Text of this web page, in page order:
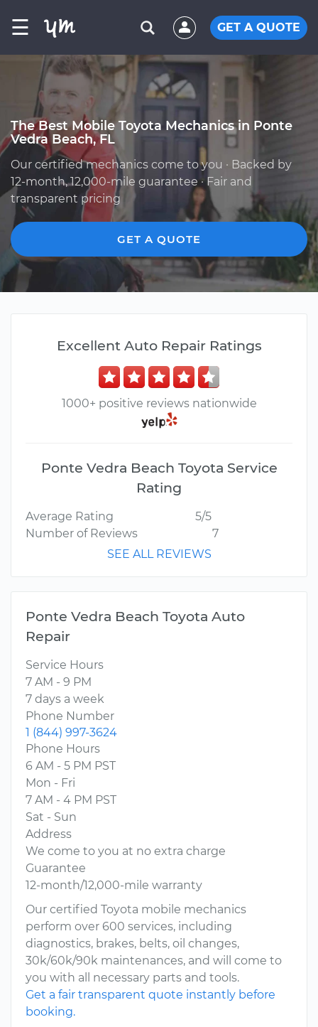
☰ GET A QUOTE
The Best Mobile Toyota Mechanics in Ponte
Vedra Beach, FL
Our certified mechanics come to you · Backed by
12-month, 12,000-mile guarantee · Fair and
transparent pricing
GET A QUOTE
Excellent Auto Repair Ratings
1000+ positive reviews nationwide
Ponte Vedra Beach Toyota Service
Rating
Average Rating
5/5
Number of Reviews
7
SEE ALL REVIEWS
Ponte Vedra Beach Toyota Auto
Repair
Service Hours
7 AM - 9 PM
7 days a week
Phone Number
1 (844) 997-3624
Phone Hours
6 AM - 5 PM PST
Mon - Fri
7 AM - 4 PM PST
Sat - Sun
Address
We come to you at no extra charge
Guarantee
12-month/12,000-mile warranty
Our certified Toyota mobile mechanics
perform over 600 services, including
diagnostics, brakes, belts, oil changes,
30k/60k/90k maintenances, and will come to
you with all necessary parts and tools.
Get a fair transparent quote instantly before
booking.